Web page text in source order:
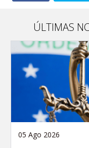
ÚLTIMAS
05 Ago 2026